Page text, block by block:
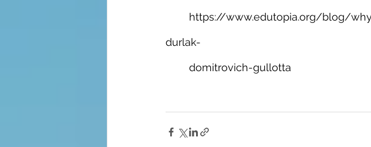
https://www.edutopia.org/blog/
durlak-
domitrovich-gullotta